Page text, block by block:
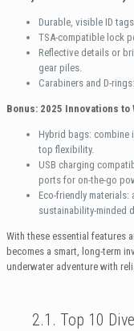
Durable, visible ID
TSA-compatible lock
Reflective details or
gear piles.
Carabiners and D-
Bonus: 2025 Innovations to
Hybrid bags: combine
top flexibility.
USB charging
ports for on-the-go
Eco-friendly
sustainability-minded
With these essential features
becomes a smart, long-term
underwater adventure with
2.1. Top 10